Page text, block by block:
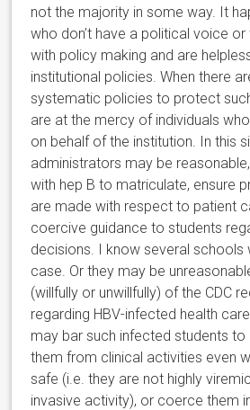
not the majority in some way. It
who don’t have a political voice
with policy making and are
institutional policies. When there
systematic policies to protect
are at the mercy of individuals
on behalf of the institution. In this
administrators may be
with hep B to matriculate, ensure
are made with respect to patient
coercive guidance to students
decisions. I know several schools
case. Or they may be
(willfully or unwillfully) of the CDC
regarding HBV-infected health
may bar such infected students to
them from clinical activities even
safe (i.e. they are not highly
invasive activity), or coerce them